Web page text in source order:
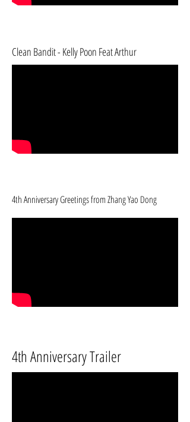
Clean Bandit - Kelly Poon Feat Arthur
4th Anniversary Greetings from Zhang Yao Dong
4th Anniversary Trailer